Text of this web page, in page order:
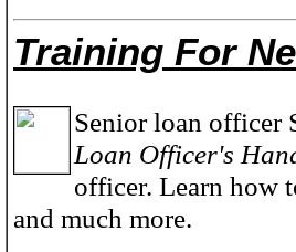
Training For
Senior loan officer
Loan Officer's
officer. Learn how
and much more.